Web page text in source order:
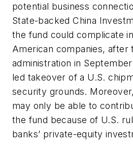
potential business
State-backed China
the fund could complicate
American companies, after
administration in
led takeover of a U.S.
security grounds.
may only be able to
the fund because of U.S.
banks’ private-equity